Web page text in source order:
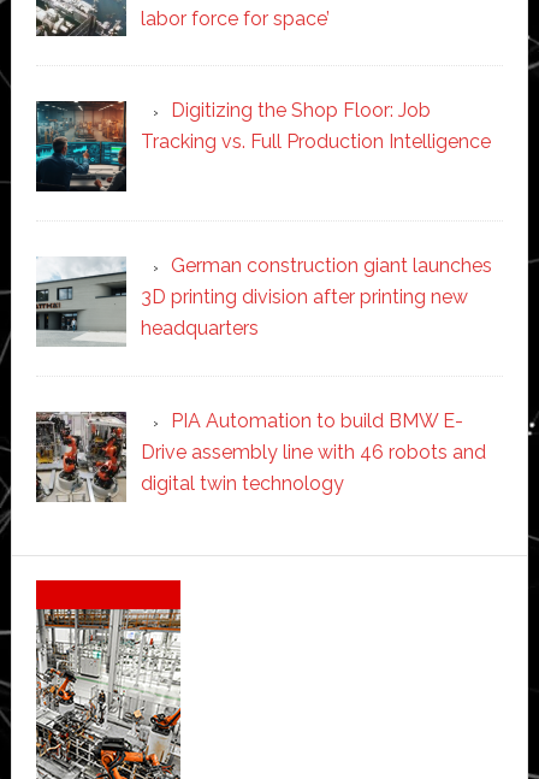
labor force for space’
Digitizing the Shop Floor: Job
Tracking vs. Full Production Intelligence
German construction giant launches
3D printing division after printing new
headquarters
PIA Automation to build BMW E-
Drive assembly line with 46 robots and
digital twin technology
Secondary
Sidebar